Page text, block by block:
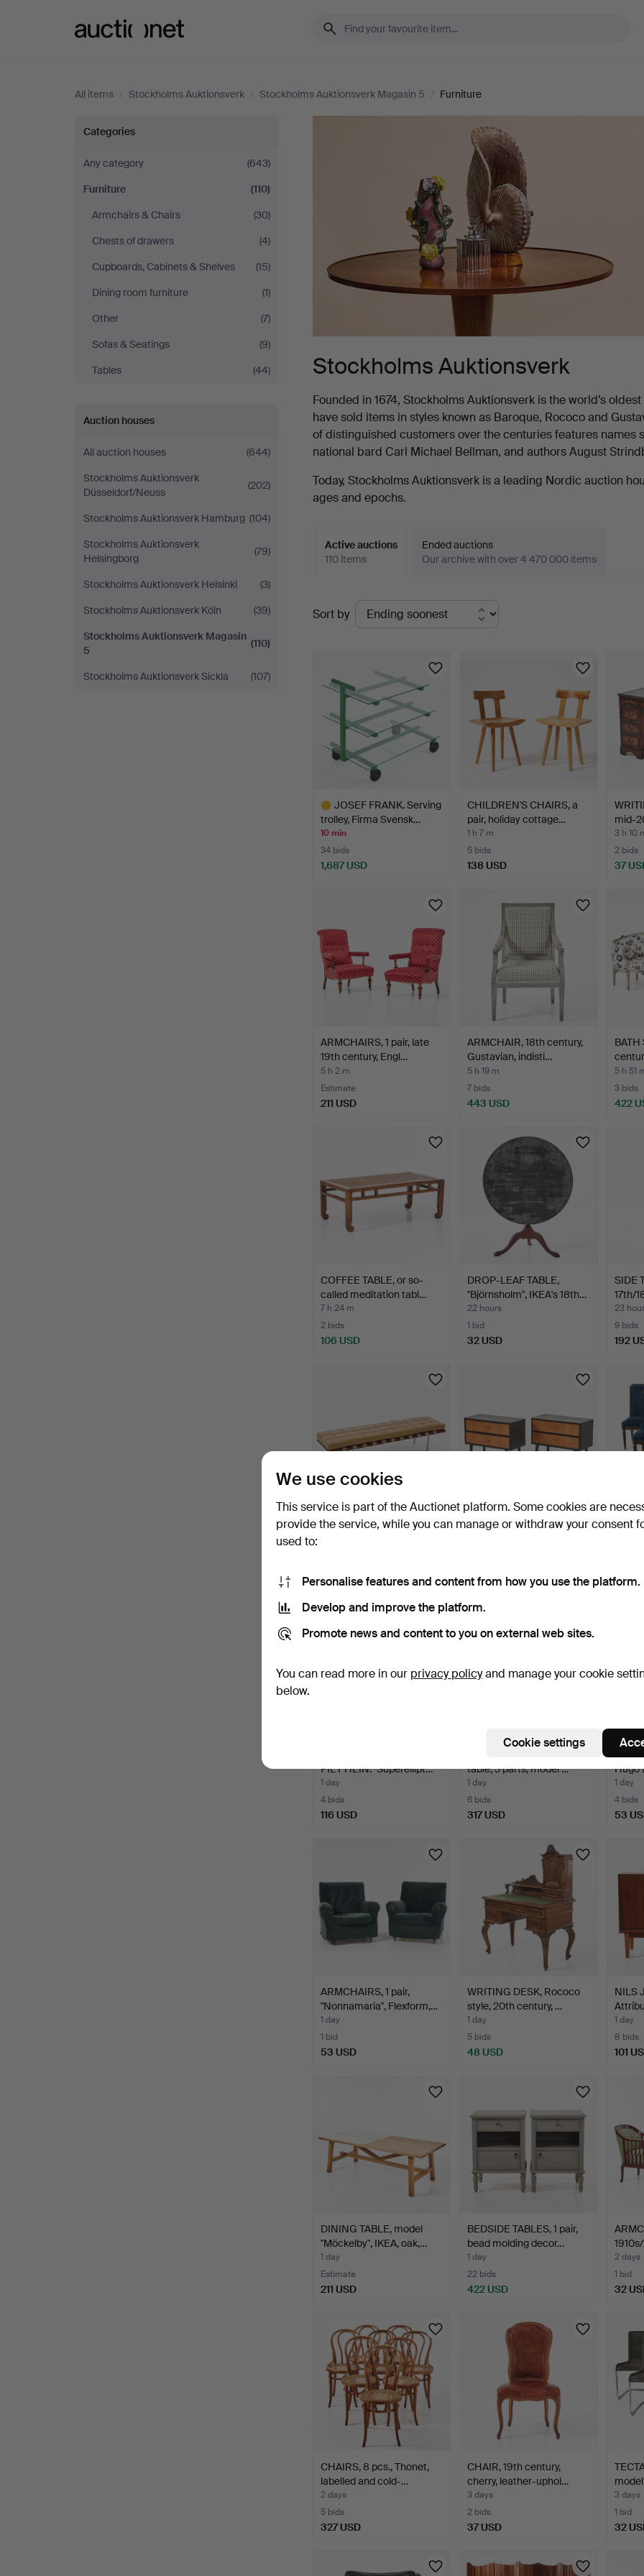
All items / Stockholms Auktionsverk / Stockholms Auktionsverk Magasin 5 / Furniture
Stockholms
Auktionsverk
Categories
Any category
(643)
Furniture
(110)
Armchairs & Chairs
(30)
Chests of drawers
(4)
Cupboards, Cabinets & Shelves
(15)
Dining room furniture
(1)
Other
(7)
Sofas & Seatings
(9)
Tables
(44)
Auction houses
All auction houses
(644)
Stockholms Auktionsverk
Düsseldorf/Neuss
(202)
Stockholms Auktionsverk Hamburg (104)
Stockholms Auktionsverk
Helsingborg
(79)
Stockholms Auktionsverk Helsinki
(3)
Stockholms Auktionsverk Köln
(39)
Stockholms Auktionsverk Magasin
5
(110)
Stockholms Auktionsverk Sickla (107)
Stockholms Auktionsverk
Founded in 1674, Stockholms Auktionsverk is the world’s
have sold items in styles known as Baroque, Rococo and
of distinguished customers over the centuries features names
national bard Carl Michael Bellman, and authors August
Today, Stockholms Auktionsverk is a leading Nordic auction
ages and epochs.
Active auctions
110 items
Ended auctions
Our archive with over 4 470 000 items
Active
auctions
Sort by
JOSEF FRANK. Serving
trolley, Firma Svensk…
10 min
34 bids
1,687 USD
CHILDREN'S CHAIRS, a
pair, holiday cottage…
1 h 7 m
5 bids
138 USD
mid-
3 h 10
2 bids
37
ARMCHAIRS, 1 pair, late
19th century, Engl…
5 h 2 m
Estimate
211 USD
ARMCHAIR, 18th century,
Gustavian, indisti…
5 h 19 m
7 bids
443 USD
BATH
5 h 51
3 bids
422
COFFEE TABLE, or so-
called meditation tabl…
7 h 24 m
2 bids
106 USD
DROP-LEAF TABLE,
"Björnsholm", IKEA's 18th…
22 hours
1 bid
32 USD
SIDE
17th/
23
9 bids
192
BENCH, 21st century,
probably The Wood Fac…
380 USD
DRAWERS/BEDSIDE
69 USD 306
PIET HEIN. "Superellipt…
1 day
4 bids
116 USD
table, 3 parts, model …
1 day
6 bids
317 USD
Hugo
1 day
4 bids
53
ARMCHAIRS, 1 pair,
"Nonnamaria", Flexform,…
1 day
1 bid
53 USD
WRITING DESK, Rococo
style, 20th century, …
1 day
5 bids
48 USD
NILS
teak,…
1 day
8 bids
101
DINING TABLE, model
"Möckelby", IKEA, oak,…
1 day
Estimate
211 USD
BEDSIDE TABLES, 1 pair,
bead molding decor…
1 day
22 bids
422 USD
2 days
1 bid
32
CHAIRS, 8 pcs., Thonet,
labelled and cold-…
2 days
5 bids
327 USD
CHAIR, 19th century,
cherry, leather-uphol…
3 days
2 bids
37 USD
3 days
1 bid
32
We use cookies
This service is part of the Auctionet platform. Some cookies are
provide the service, while you can manage or withdraw your consent
used to:
Personalise features and content from how you use the platform.
Develop and improve the platform.
Promote news and content to you on external web sites.
You can read more in our privacy policyand manage your cookie
below.
Cookie settings